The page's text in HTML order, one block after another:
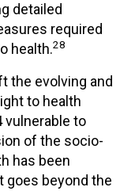
detailed
required
health.28
the evolving and
to health
vulnerable to
of the socio-
has been
goes beyond the